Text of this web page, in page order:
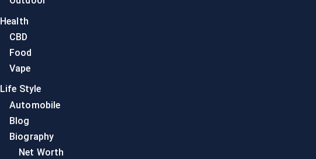
Health
CBD
Food
Vape
Life Style
Automobile
Blog
Biography
Net Worth